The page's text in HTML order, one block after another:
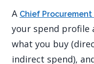
A Chief Procurement
your spend
what you buy
indirect spend),